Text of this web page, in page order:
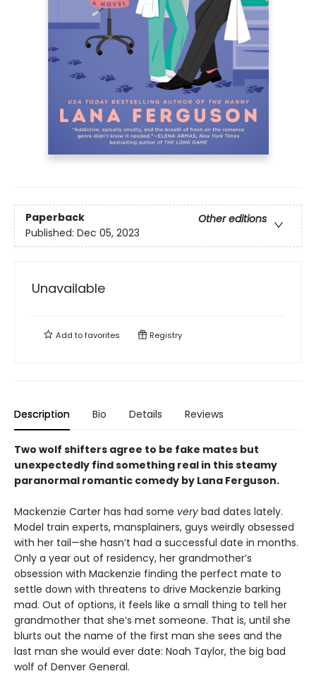
Paperback
Other editions
Published: Dec 05, 2023
Unavailable
Add tofavorites Registry
Description Bio Details Reviews
Two wolf shifters agree to be fake mates but
unexpectedly find something real in this steamy
paranormal romantic comedy by Lana Ferguson.
Mackenzie Carter has had some very bad dates lately.
Model train experts, mansplainers, guys weirdly obsessed
with her tail—she hasn’t had a successful date in months.
Only a year out of residency, her grandmother’s
obsession with Mackenzie finding the perfect mate to
settle down with threatens to drive Mackenzie barking
mad. Out of options, it feels like a small thing to tell her
grandmother that she’s met someone. That is, until she
blurts out the name of the first man she sees and the
last man she would ever date: Noah Taylor, the big bad
wolf of Denver General.